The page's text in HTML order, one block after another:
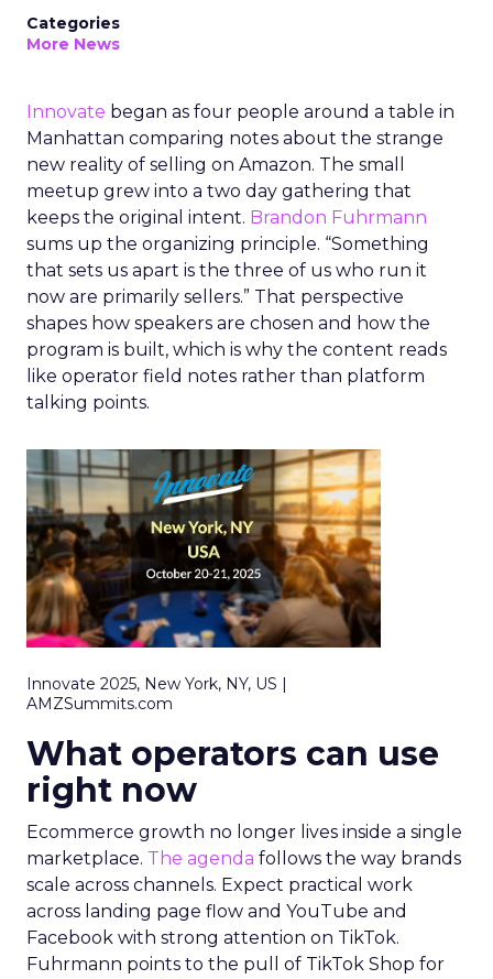
Categories
More News
Innovate began as four people around a table in
Manhattan comparing notes about the strange
new reality of selling on Amazon. The small
meetup grew into a two day gathering that
keeps the original intent. Brandon Fuhrmann
sums up the organizing principle. “Something
that sets us apart is the three of us who run it
now are primarily sellers.” That perspective
shapes how speakers are chosen and how the
program is built, which is why the content reads
like operator field notes rather than platform
talking points.
Innovate 2025, New York, NY, US |
AMZSummits.com
What operators can use
right now
Ecommerce growth no longer lives inside a single
marketplace. The agenda follows the way brands
scale across channels. Expect practical work
across landing page flow and YouTube and
Facebook with strong attention on TikTok.
Fuhrmann points to the pull of TikTok Shop for